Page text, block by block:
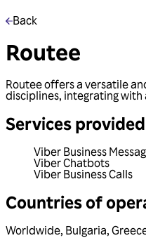
Back
Routee
Routee offers a versatile
disciplines, integrating with
Services provided
Viber Business
Viber Chatbots
Viber Business Calls
Countries of
Worldwide, Bulgaria,